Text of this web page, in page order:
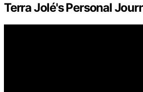
Terra Jolé's Personal